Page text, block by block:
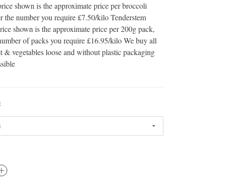
shown is the approximate price per broccoli
the number you require £7.50/kilo Tenderstem
shown is the approximate price per 200g pack,
of packs you require £16.95/kilo We buy all
& vegetables loose and without plastic packaging